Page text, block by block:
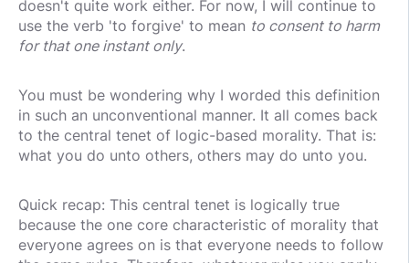
doesn't quite work either. For now, I will continue to
use the verb 'to forgive' to mean to consent to harm
for that one instant only.
You must be wondering why I worded this definition
in such an unconventional manner. It all comes back
to the central tenet of logic-based morality. That is:
what you do unto others, others may do unto you.
Quick recap: This central tenet is logically true
because the one core characteristic of morality that
everyone agrees on is that everyone needs to follow